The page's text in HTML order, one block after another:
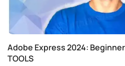
Adobe Express 2024:
TOOLS